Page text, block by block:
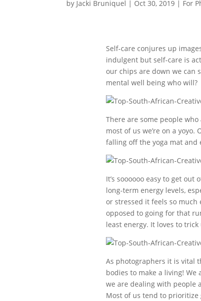
by Jacki Bruniquel | Oct 30, 2019 | For
Self-care conjures up
indulgent but self-care is
our chips are down we can
mental well being who will?
There are some people
most of us we’re on a
falling off the yoga mat and
It’s soooooo easy to get
long-term energy levels,
or stressed it feels so
opposed to going for that
least energy. It loves to
As photographers it is vital
bodies to make a living!
we are dealing with people
Most of us tend to prioritize